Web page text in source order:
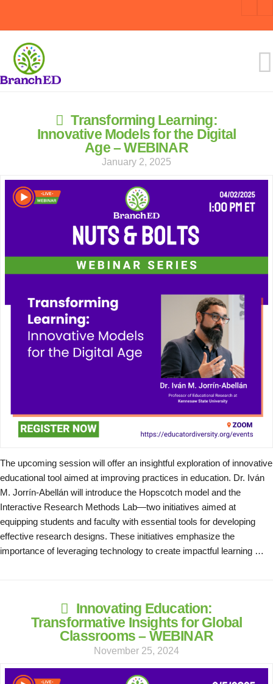
Transforming Learning:
Innovative Models for the Digital
Age – WEBINAR
January 2, 2025
The upcoming session will offer an insightful exploration of innovative
educational tool aimed at improving practices in education. Dr. Iván
M. Jorrín-Abellán will introduce the Hopscotch model and the
Interactive Research Methods Lab—two initiatives aimed at
equipping students and faculty with essential tools for developing
effective research designs. These initiatives emphasize the
importance of leveraging technology to create impactful learning …
Innovating Education:
Transformative Insights for Global
Classrooms – WEBINAR
November 25, 2024